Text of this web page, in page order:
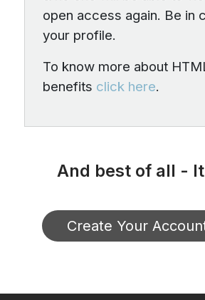
open access again. Be in
your profile.
To know more about
benefits click here.
And best of all -
Create Your